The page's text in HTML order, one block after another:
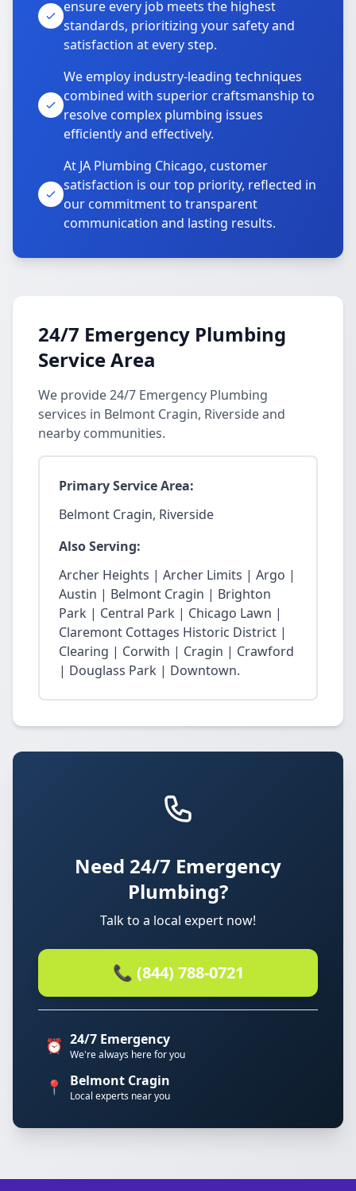
ensure every job meets the highest
standards, prioritizing your safety and
satisfaction at every step.
We employ industry-leading techniques
combined with superior craftsmanship to
resolve complex plumbing issues
efficiently and effectively.
At JA Plumbing Chicago, customer
satisfaction is our top priority, reflected in
our commitment to transparent
communication and lasting results.
24/7 Emergency Plumbing
Service Area
We provide 24/7 Emergency Plumbing
services in Belmont Cragin, Riverside and
nearby communities.
Primary Service Area:
Belmont Cragin, Riverside
Also Serving:
Archer Heights | Archer Limits | Argo |
Austin | Belmont Cragin | Brighton
Park | Central Park | Chicago Lawn |
Claremont Cottages Historic District |
Clearing | Corwith | Cragin | Crawford
| Douglass Park | Downtown.
Need 24/7 Emergency
Plumbing?
Talk to a local expert now!
📞 (844) 788-0721
⏰ 24/7 Emergency
We're always here for you
📍 Belmont Cragin
Local experts near you